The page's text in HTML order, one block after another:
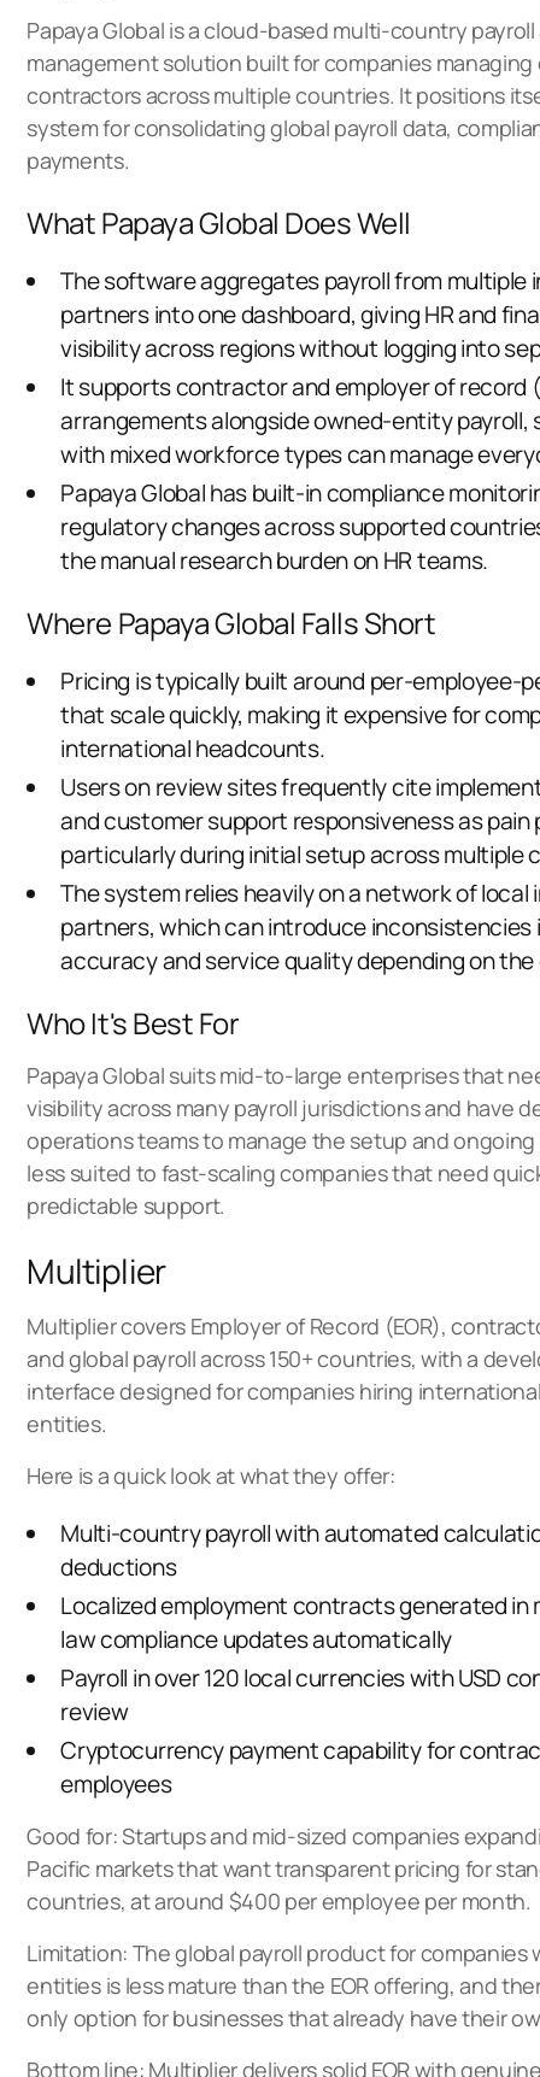
Papaya Global is a cloud-based multi-country
management solution built for companies
contractors across multiple countries. It positions
system for consolidating global payroll data,
payments.
What Papaya Global Does Well
The software aggregates payroll from multiple
partners into one dashboard, giving HR and
visibility across regions without logging into
It supports contractor and employer of record
arrangements alongside owned-entity payroll,
with mixed workforce types can manage
Papaya Global has built-in compliance
regulatory changes across supported
the manual research burden on HR teams.
Where Papaya Global Falls Short
Pricing is typically built around per-employee-
that scale quickly, making it expensive for
international headcounts.
Users on review sites frequently cite
and customer support responsiveness as pain
particularly during initial setup across multiple
The system relies heavily on a network of
partners, which can introduce inconsistencies
accuracy and service quality depending on
Who It's Best For
Papaya Global suits mid-to-large enterprises that
visibility across many payroll jurisdictions and have
operations teams to manage the setup and ongoing
less suited to fast-scaling companies that need
predictable support.
Multiplier
Multiplier covers Employer of Record (EOR),
and global payroll across 150+ countries, with a
interface designed for companies hiring
entities.
Here is a quick look at what they offer:
Multi-country payroll with automated
deductions
Localized employment contracts generated in
law compliance updates automatically
Payroll in over 120 local currencies with USD
review
Cryptocurrency payment capability for
employees
Good for: Startups and mid-sized companies
Pacific markets that want transparent pricing for
countries, at around $400 per employee per month.
Limitation: The global payroll product for companies
entities is less mature than the EOR offering, and
only option for businesses that already have their
Bottom line: Multiplier delivers solid EOR with